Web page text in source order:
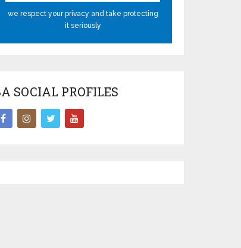
we respect your privacy and take protecting
it seriously
SOCIAL PROFILES